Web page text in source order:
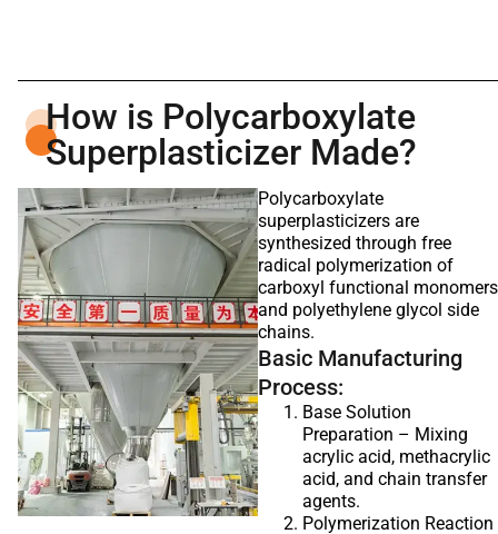
How is Polycarboxylate
Superplasticizer Made?
Polycarboxylate
superplasticizers are
synthesized through free
radical polymerization of
carboxyl functional monomers
and polyethylene glycol side
chains.
Basic Manufacturing
Process:
Base Solution
Preparation – Mixing
acrylic acid, methacrylic
acid, and chain transfer
agents.
Polymerization Reaction